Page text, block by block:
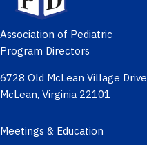
Association of Pediatric
Program Directors
6728 Old McLean Village Drive
McLean, Virginia 22101
Meetings & Education